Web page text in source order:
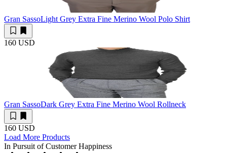
Gran SassoLight Grey Extra Fine Merino Wool Polo Shirt
160 USD
Gran SassoDark Grey Extra Fine Merino Wool Rollneck
160 USD
Load More Products
In Pursuit of Customer Happiness